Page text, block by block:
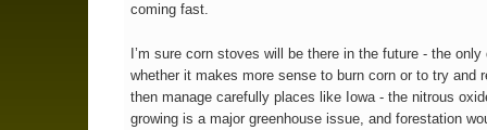
coming fast.
I’m sure corn stoves will be there in the future - the
whether it makes more sense to burn corn or to try and
then manage carefully places like Iowa - the nitrous
growing is a major greenhouse issue, and forestation